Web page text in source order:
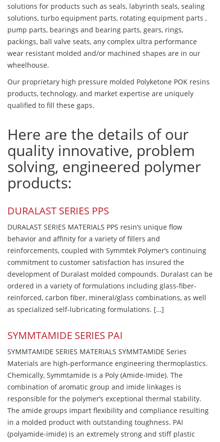
solutions for products such as seals, labyrinth seals, sealing
solutions, turbo equipment parts, rotating equipment parts ,
pump parts, bearings and bearing parts, gears, rings,
packings, ball valve seats, any complex ultra performance
wear resistant molded and/or machined shapes are in our
wheelhouse.
Our proprietary high pressure molded Polyketone POK resins
products, technology, and market expertise are uniquely
qualified to fill these gaps.
Here are the details of our
quality innovative, problem
solving, engineered polymer
products:
DURALAST SERIES PPS
DURALAST SERIES MATERIALS PPS resin’s unique flow
behavior and affinity for a variety of fillers and
reinforcements, coupled with Symmtek Polymer’s continuing
commitment to customer satisfaction has insured the
development of Duralast molded compounds. Duralast can be
ordered in a variety of formulations including glass-fiber-
reinforced, carbon fiber, mineral/glass combinations, as well
as specialized self-lubricating formulations. […]
SYMMTAMIDE SERIES PAI
SYMMTAMIDE SERIES MATERIALS SYMMTAMIDE Series
Materials are high-performance engineering thermoplastics.
Chemically, Symmtamide is a Poly (Amide-Imide). The
combination of aromatic group and imide linkages is
responsible for the polymer’s exceptional thermal stability.
The amide groups impart flexibility and compliance resulting
in a molded product with outstanding toughness. PAI
(polyamide-imide) is an extremely strong and stiff plastic